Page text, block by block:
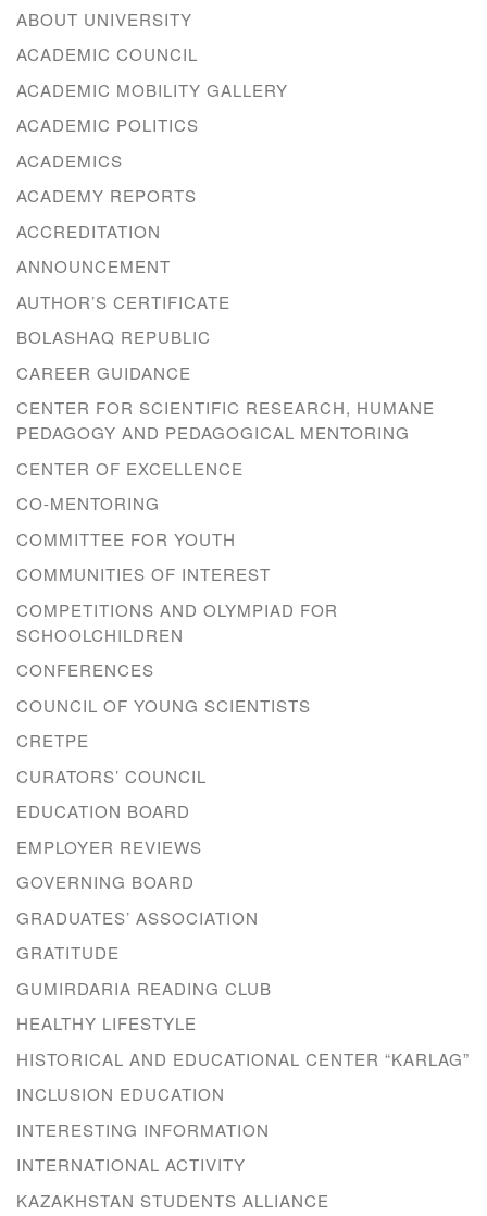
ABOUT UNIVERSITY
ACADEMIC COUNCIL
ACADEMIC MOBILITY GALLERY
ACADEMIC POLITICS
ACADEMICS
ACADEMY REPORTS
ACCREDITATION
ANNOUNCEMENT
AUTHOR’S CERTIFICATE
BOLASHAQ REPUBLIC
CAREER GUIDANCE
CENTER FOR SCIENTIFIC RESEARCH, HUMANE
PEDAGOGY AND PEDAGOGICAL MENTORING
CENTER OF EXCELLENCE
CO-MENTORING
COMMITTEE FOR YOUTH
COMMUNITIES OF INTEREST
COMPETITIONS AND OLYMPIAD FOR
SCHOOLCHILDREN
CONFERENCES
COUNCIL OF YOUNG SCIENTISTS
CRETPE
CURATORS’ COUNCIL
EDUCATION BOARD
EMPLOYER REVIEWS
GOVERNING BOARD
GRADUATES’ ASSOCIATION
GRATITUDE
GUMIRDARIA READING CLUB
HEALTHY LIFESTYLE
HISTORICAL AND EDUCATIONAL CENTER “KARLAG”
INCLUSION EDUCATION
INTERESTING INFORMATION
INTERNATIONAL ACTIVITY
KAZAKHSTAN STUDENTS ALLIANCE